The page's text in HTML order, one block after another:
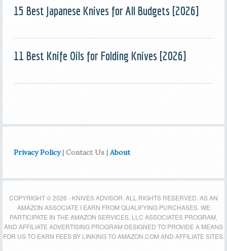
15 Best Japanese Knives for All Budgets [2026]
11 Best Knife Oils for Folding Knives [2026]
Privacy Policy| Contact Us | About
COPYRIGHT © 2026 - KNIVES ADVISOR. ALL RIGHTS RESERVED. AS AN
AMAZON ASSOCIATE I EARN FROM QUALIFYING PURCHASES. WE
PARTICIPATE IN THE AMAZON SERVICES, LLC ASSOCIATES PROGRAM,
AND AFFILIATE ADVERTISING PROGRAM DESIGNED TO PROVIDE A MEANS
FOR US TO EARN FEES BY LINKING TO AMAZON.COM AND AFFILIATE SITES.